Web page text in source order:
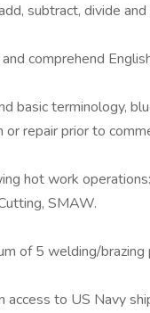
subtract, divide
comprehend
basic terminology,
repair prior to
hot work
SMAW.
of 5 welding/brazing
access to US Navy